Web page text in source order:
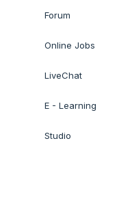
Forum
Online Jobs
LiveChat
E - Learning
Studio